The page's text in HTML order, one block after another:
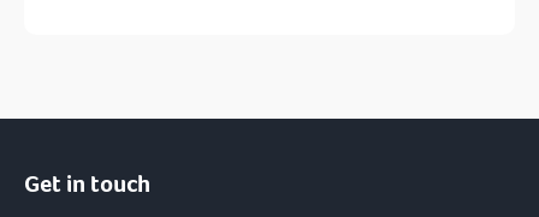
Get in touch